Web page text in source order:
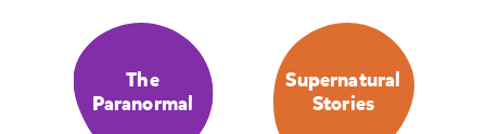
The
Paranormal
Supernatural
Stories